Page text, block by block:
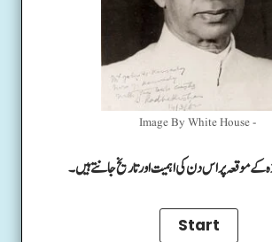
Image By White House -
کے موقعہ پر اس دن کی اہمیت اور تاریخ جانتے ہیں۔